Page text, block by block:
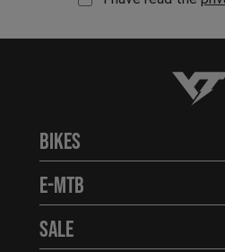
YT-
Bikes
E-MTB
Sale